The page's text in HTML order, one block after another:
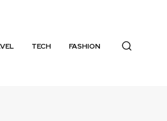
TECH FASHION